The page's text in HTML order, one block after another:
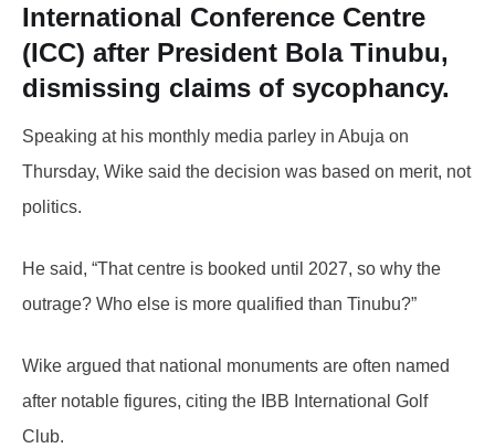
International Conference Centre
(ICC) after President Bola Tinubu,
dismissing claims of sycophancy.
Speaking at his monthly media parley in Abuja on
Thursday, Wike said the decision was based on merit, not
politics.
He said, “That centre is booked until 2027, so why the
outrage? Who else is more qualified than Tinubu?”
Wike argued that national monuments are often named
after notable figures, citing the IBB International Golf
Club.